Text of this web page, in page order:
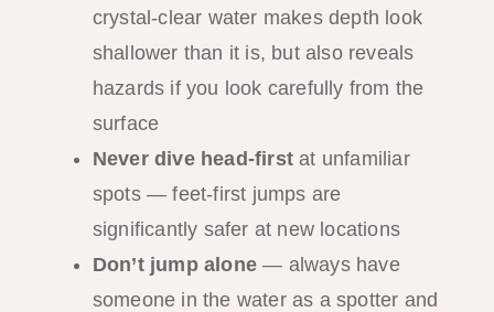
crystal-clear water makes depth look
shallower than it is, but also reveals
hazards if you look carefully from the
surface
Never dive head-firstat unfamiliar
spots — feet-first jumps are
significantly safer at new locations
Don’t jump alone— always have
someone in the water as a spotter and